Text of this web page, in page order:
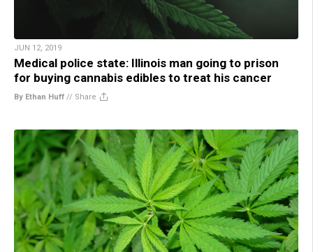
JUN 12, 2019
Medical police state: Illinois man going to prison
for buying cannabis edibles to treat his cancer
By Ethan Huff // Share